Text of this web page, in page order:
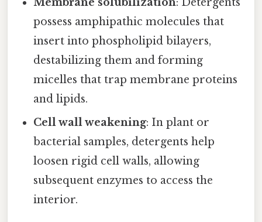
Membrane solubilization: Detergents
possess amphipathic molecules that
insert into phospholipid bilayers,
destabilizing them and forming
micelles that trap membrane proteins
and lipids.
Cell wall weakening: In plant or
bacterial samples, detergents help
loosen rigid cell walls, allowing
subsequent enzymes to access the
interior.